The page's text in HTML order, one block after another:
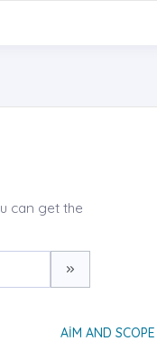
can get the
AIM AND SCOPE